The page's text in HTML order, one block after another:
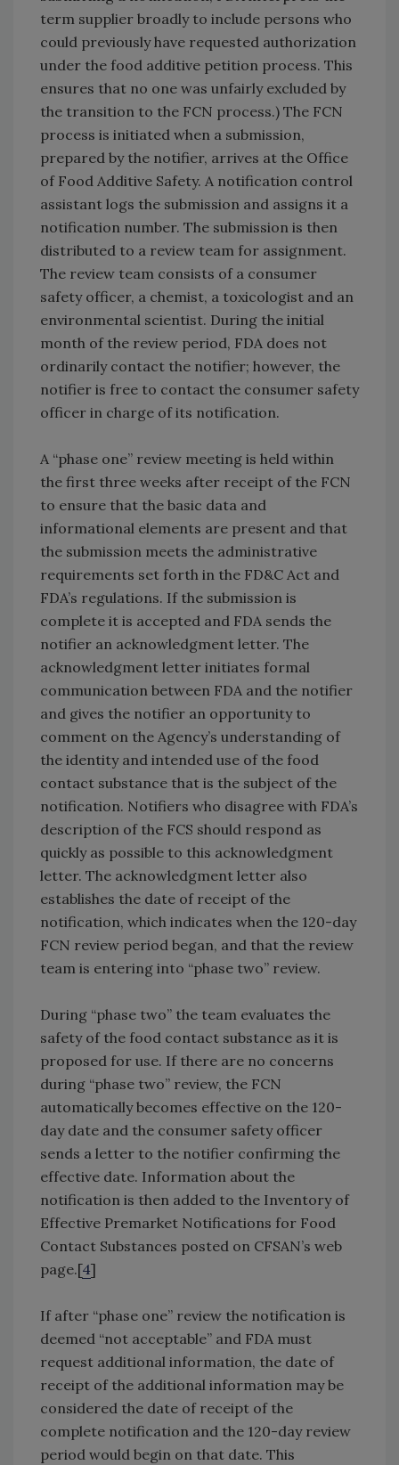
term supplier broadly to include persons who
could previously have requested authorization
under the food additive petition process. This
ensures that no one was unfairly excluded by
the transition to the FCN process.) The FCN
process is initiated when a submission,
prepared by the notifier, arrives at the Office
of Food Additive Safety. A notification control
assistant logs the submission and assigns it a
notification number. The submission is then
distributed to a review team for assignment.
The review team consists of a consumer
safety officer, a chemist, a toxicologist and an
environmental scientist. During the initial
month of the review period, FDA does not
ordinarily contact the notifier; however, the
notifier is free to contact the consumer safety
officer in charge of its notification.
A “phase one” review meeting is held within
the first three weeks after receipt of the FCN
to ensure that the basic data and
informational elements are present and that
the submission meets the administrative
requirements set forth in the FD&C Act and
FDA’s regulations. If the submission is
complete it is accepted and FDA sends the
notifier an acknowledgment letter. The
acknowledgment letter initiates formal
communication between FDA and the notifier
and gives the notifier an opportunity to
comment on the Agency’s understanding of
the identity and intended use of the food
contact substance that is the subject of the
notification. Notifiers who disagree with FDA’s
description of the FCS should respond as
quickly as possible to this acknowledgment
letter. The acknowledgment letter also
establishes the date of receipt of the
notification, which indicates when the 120-day
FCN review period began, and that the review
team is entering into “phase two” review.
During “phase two” the team evaluates the
safety of the food contact substance as it is
proposed for use. If there are no concerns
during “phase two” review, the FCN
automatically becomes effective on the 120-
day date and the consumer safety officer
sends a letter to the notifier confirming the
effective date. Information about the
notification is then added to the Inventory of
Effective Premarket Notifications for Food
Contact Substances posted on CFSAN’s web
page.[4]
If after “phase one” review the notification is
deemed “not acceptable” and FDA must
request additional information, the date of
receipt of the additional information may be
considered the date of receipt of the
complete notification and the 120-day review
period would begin on that date. This